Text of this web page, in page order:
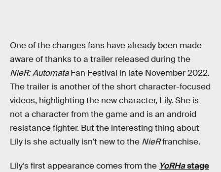
One of the changes fans have already been made
aware of thanks to a trailer released during the
NieR: AutomataFan Festival in late November 2022.
The trailer is another of the short character-focused
videos, highlighting the new character, Lily. She is
not a character from the game and is an android
resistance fighter. But the interesting thing about
Lily is she actually isn’t new to the NieRfranchise.
Lily’s first appearance comes from the YoRHastage